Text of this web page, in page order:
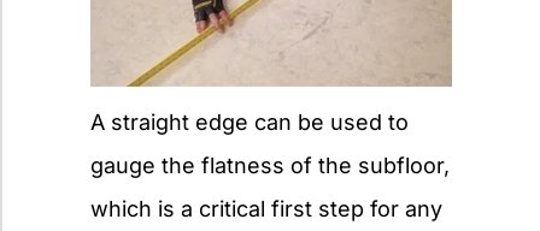
A straight edge can be used to
gauge the flatness of the subfloor,
which is a critical first step for any